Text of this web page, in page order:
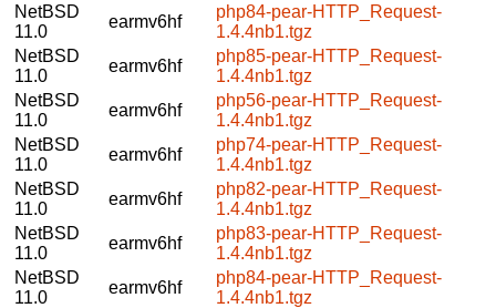
NetBSD
11.0
earmv6hf
php84-pear-HTTP_Request-
1.4.4nb1.tgz
NetBSD
11.0
earmv6hf
php85-pear-HTTP_Request-
1.4.4nb1.tgz
NetBSD
11.0
earmv6hf
php56-pear-HTTP_Request-
1.4.4nb1.tgz
NetBSD
11.0
earmv6hf
php74-pear-HTTP_Request-
1.4.4nb1.tgz
NetBSD
11.0
earmv6hf
php82-pear-HTTP_Request-
1.4.4nb1.tgz
NetBSD
11.0
earmv6hf
php83-pear-HTTP_Request-
1.4.4nb1.tgz
NetBSD
11.0
earmv6hf
php84-pear-HTTP_Request-
1.4.4nb1.tgz